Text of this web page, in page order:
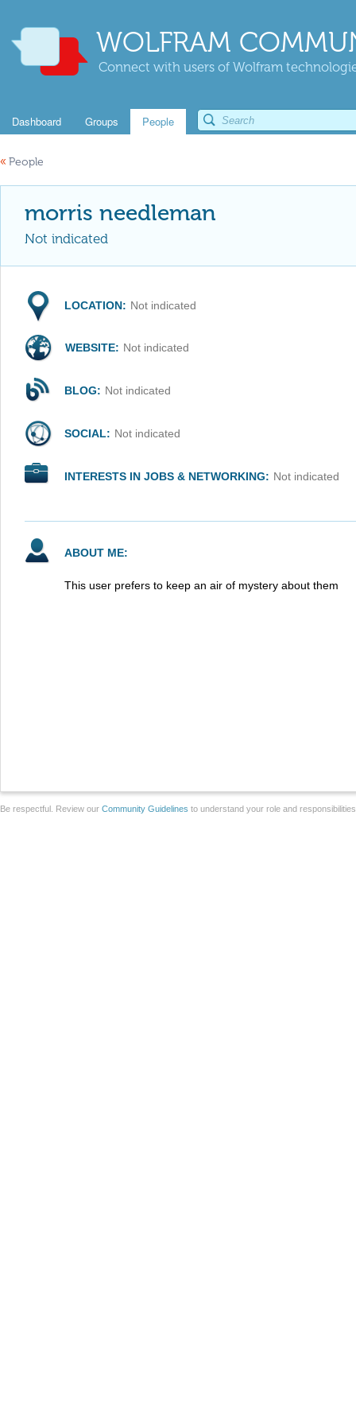
WOLFRAM
Connect with users of Wolfram
Dashboard Groups People
« People
morris needleman
Not indicated
LOCATION: Not indicated
WEBSITE: Not indicated
BLOG: Not indicated
SOCIAL: Not indicated
INTERESTS IN JOBS & NETWORKING: Not indicated
ABOUT ME:
This user prefers to keep an air of mystery about them
Be respectful. Review our Community Guidelines to understand your role and